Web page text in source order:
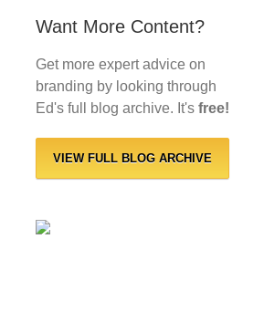
Want More Content?
Get more expert advice on
branding by looking through
Ed's full blog archive. It's free!
VIEW FULL BLOG ARCHIVE